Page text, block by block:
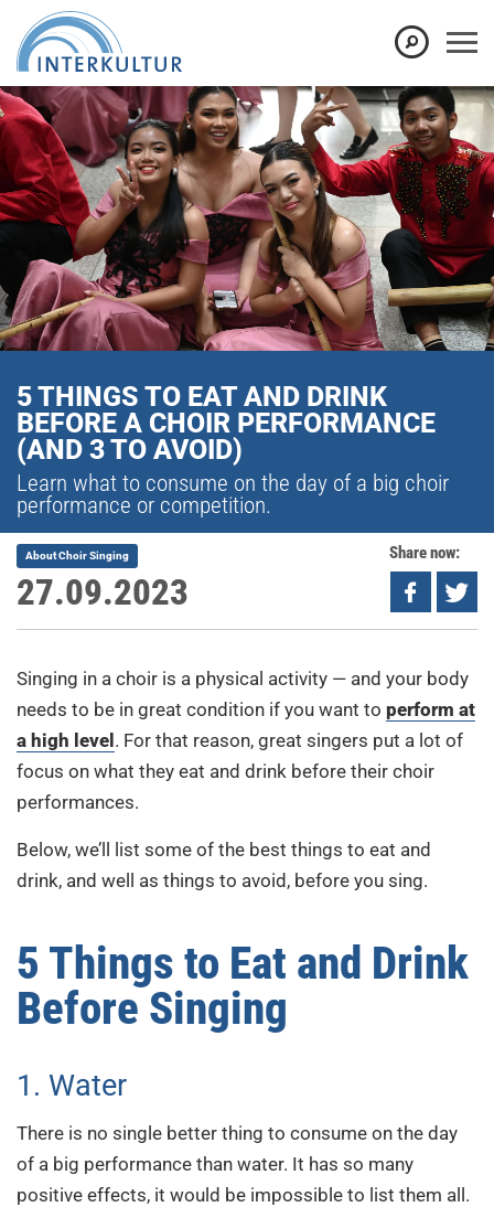
5 THINGS TO EAT AND DRINK
BEFORE A CHOIR PERFORMANCE
(AND 3 TO AVOID)
Learn what to consume on the day of a big choir
performance or competition.
27.09.2023
About Choir Singing Share now:
Singing in a choir is a physical activity — and your body
needs to be in great condition if you want to perform at
a high level. For that reason, great singers put a lot of
focus on what they eat and drink before their choir
performances.
Below, we’ll list some of the best things to eat and
drink, and well as things to avoid, before you sing.
5 Things to Eat and Drink
Before Singing
1. Water
There is no single better thing to consume on the day
of a big performance than water. It has so many
positive effects, it would be impossible to list them all.